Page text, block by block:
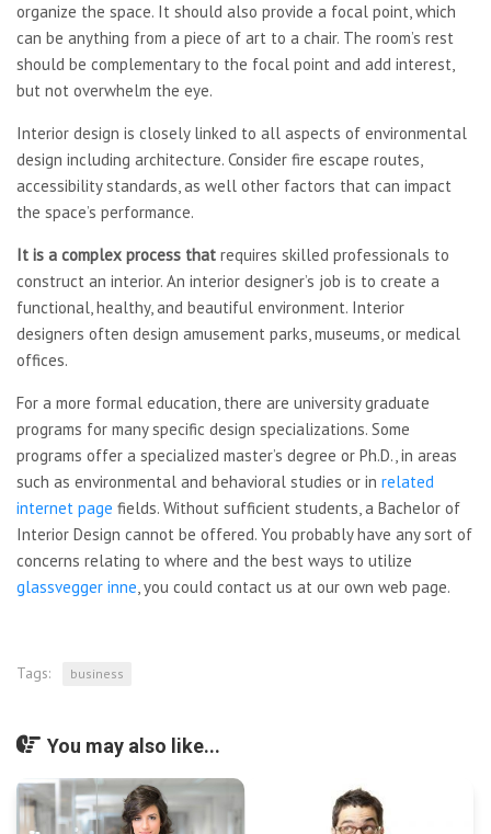
organize the space. It should also provide a focal point, which
can be anything from a piece of art to a chair. The room’s rest
should be complementary to the focal point and add interest,
but not overwhelm the eye.
Interior design is closely linked to all aspects of environmental
design including architecture. Consider fire escape routes,
accessibility standards, as well other factors that can impact
the space’s performance.
It is a complex process that requires skilled professionals to
construct an interior. An interior designer’s job is to create a
functional, healthy, and beautiful environment. Interior
designers often design amusement parks, museums, or medical
offices.
For a more formal education, there are university graduate
programs for many specific design specializations. Some
programs offer a specialized master’s degree or Ph.D., in areas
such as environmental and behavioral studies or in related
internet page fields. Without sufficient students, a Bachelor of
Interior Design cannot be offered. You probably have any sort of
concerns relating to where and the best ways to utilize
glassvegger inne, you could contact us at our own web page.
Tags: business
You may also like...